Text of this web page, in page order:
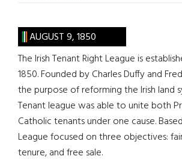
AUGUST 9, 1850
The Irish Tenant Right League is
1850. Founded by Charles Duffy and
the purpose of reforming the Irish land
Tenant league was able to unite both
Catholic tenants under one cause.
League focused on three objectives:
tenure, and free sale.